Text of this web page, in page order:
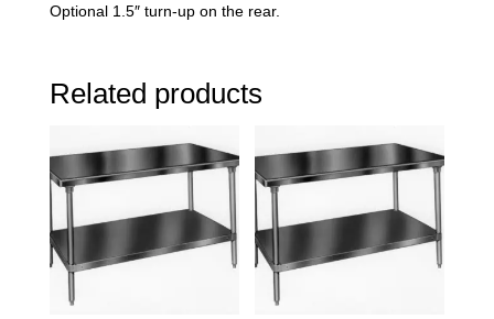
Optional 1.5″ turn-up on the rear.
Related products